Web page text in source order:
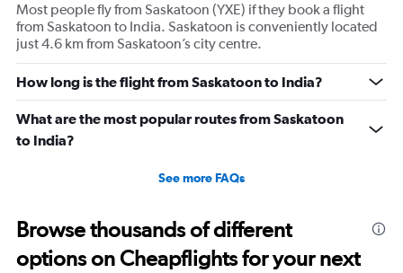
Y
axis
displaying
values.
Range:
0
to
300000.
Most people fly from Saskatoon (YXE) if they book a flight
from Saskatoon to India. Saskatoon is conveniently located
just 4.6 km from Saskatoon’s city centre.
How long is the flight from Saskatoon to India?
What are the most popular routes from Saskatoon
to India?
See more FAQs
Browse thousands of different
options on Cheapflights for your next